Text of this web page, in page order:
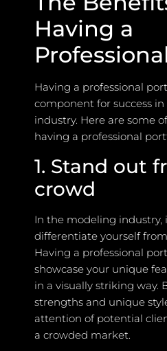
Having a
Having a professional
component for success
industry. Here are some
having a professional
1. Stand out
crowd
In the modeling industry,
differentiate yourself
Having a professional
showcase your unique
in a visually striking way.
strengths and unique
attention of potential
a crowded market.